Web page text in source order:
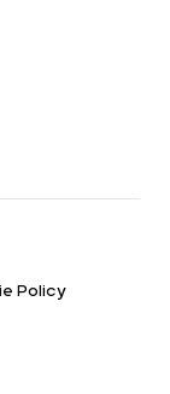
Policy